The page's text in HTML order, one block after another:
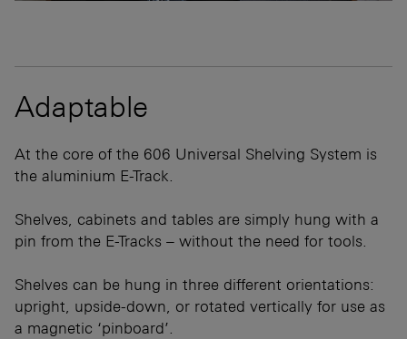
Adaptable
At the core of the 606 Universal Shelving System is
the aluminium E-Track.
Shelves, cabinets and tables are simply hung with a
pin from the E-Tracks – without the need for tools.
Shelves can be hung in three different orientations:
upright, upside-down, or rotated vertically for use as
a magnetic ‘pinboard’.